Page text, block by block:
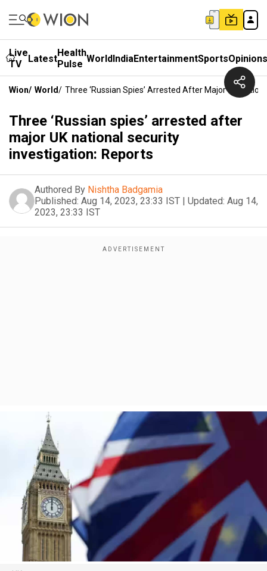
Live
TV
LatestHealth
Pulse WorldIndiaEntertainmentSportsOpinions
Wion/ World/ Three ‘Russian Spies’ Arrested After Major UK
Three ‘Russian spies’ arrested after
major UK national security
investigation: Reports
Authored By Nishtha Badgamia
Published: Aug 14, 2023, 23:33 IST | Updated: Aug 14,
2023, 23:33 IST